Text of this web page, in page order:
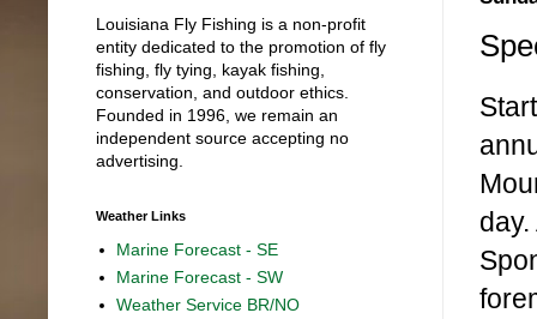
Louisiana Fly Fishing is a non-profit
entity dedicated to the promotion of fly
fishing, fly tying, kayak fishing,
conservation, and outdoor ethics.
Founded in 1996, we remain an
independent source accepting no
advertising.
Weather Links
Marine Forecast - SE
Marine Forecast - SW
Weather Service BR/NO